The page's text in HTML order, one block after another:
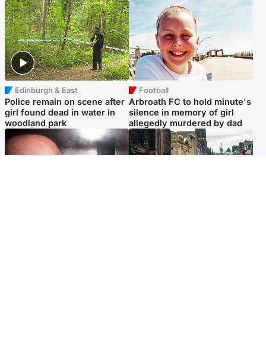
Edinburgh & East
Police remain on scene after
girl found dead in water in
woodland park
Football
Arbroath FC to hold minute's
silence in memory of girl
allegedly murdered by dad